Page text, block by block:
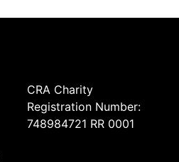
CRA Charity
Registration Number:
748984721 RR 0001